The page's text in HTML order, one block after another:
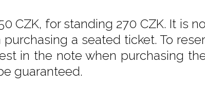
CZK, for standing 270 CZK. It is
a seated ticket. To
in the note when purchasing
guaranteed.